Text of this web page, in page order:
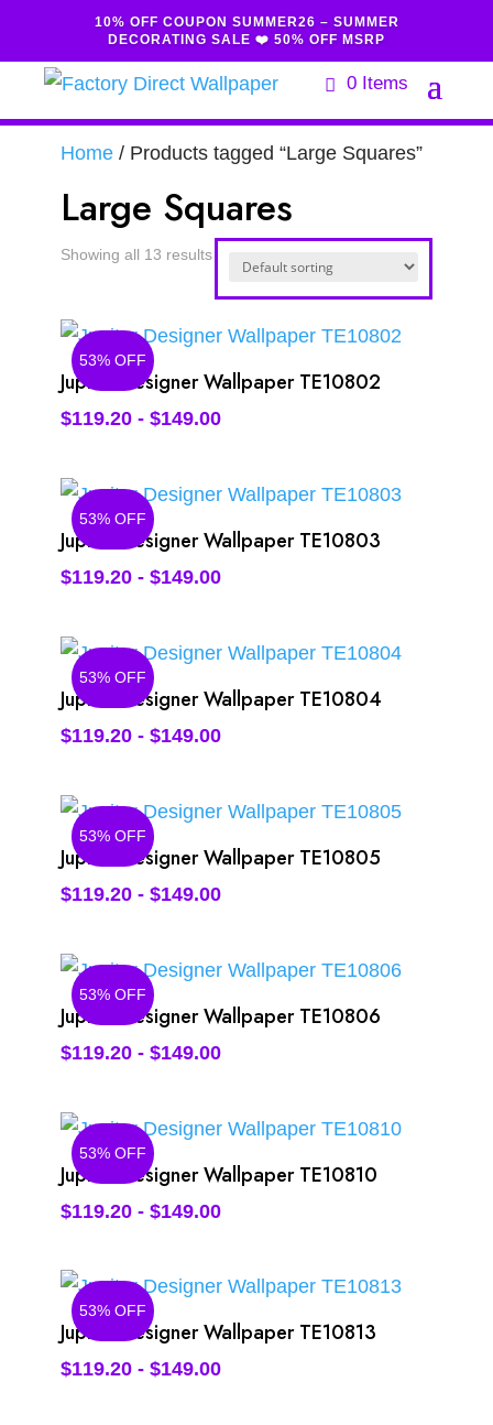
10% OFF COUPON SUMMER26 – SUMMER
DECORATING SALE ❤️ 50% OFF MSRP
0 Items
Home/ Products tagged “Large Squares”
Large Squares
Showing all 13 results
53% OFF
Jupiter Designer Wallpaper TE10802
$119.20- $149.00
53% OFF
Jupiter Designer Wallpaper TE10803
$119.20- $149.00
53% OFF
Jupiter Designer Wallpaper TE10804
$119.20- $149.00
53% OFF
Jupiter Designer Wallpaper TE10805
$119.20- $149.00
53% OFF
Jupiter Designer Wallpaper TE10806
$119.20- $149.00
53% OFF
Jupiter Designer Wallpaper TE10810
$119.20- $149.00
53% OFF
Jupiter Designer Wallpaper TE10813
$119.20- $149.00